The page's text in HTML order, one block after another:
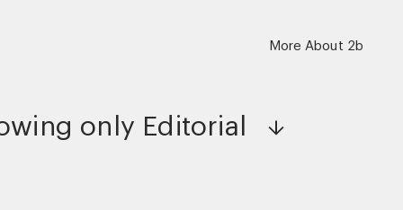
More About 2b
only Editorial